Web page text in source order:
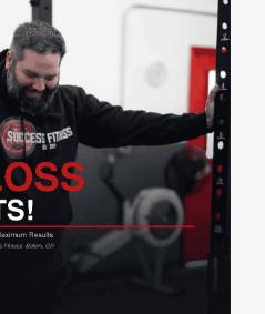
an
a clear path
strength